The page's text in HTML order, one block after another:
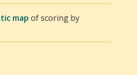
mapof scoring by